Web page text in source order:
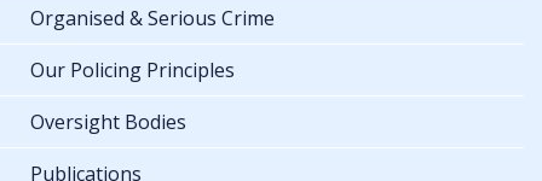
Organised & Serious Crime
Our Policing Principles
Oversight Bodies
Publications